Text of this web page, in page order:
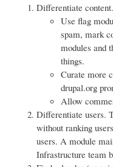
Differentiate content.
Use flag
spam, mark
modules and
things.
Curate more
drupal.org
Allow
Differentiate users.
without ranking
users. A module
Infrastructure team